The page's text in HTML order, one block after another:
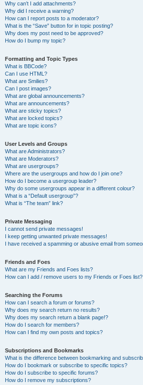
Why can’t I add attachments?
Why did I receive a warning?
How can I report posts to a moderator?
What is the “Save” button for in topic posting?
Why does my post need to be approved?
How do I bump my topic?
Formatting and Topic Types
What is BBCode?
Can I use HTML?
What are Smilies?
Can I post images?
What are global announcements?
What are announcements?
What are sticky topics?
What are locked topics?
What are topic icons?
User Levels and Groups
What are Administrators?
What are Moderators?
What are usergroups?
Where are the usergroups and how do I join one?
How do I become a usergroup leader?
Why do some usergroups appear in a different colour?
What is a “Default usergroup”?
What is “The team” link?
Private Messaging
I cannot send private messages!
I keep getting unwanted private messages!
I have received a spamming or abusive email from
Friends and Foes
What are my Friends and Foes lists?
How can I add / remove users to my Friends or Foes list?
Searching the Forums
How can I search a forum or forums?
Why does my search return no results?
Why does my search return a blank page!?
How do I search for members?
How can I find my own posts and topics?
Subscriptions and Bookmarks
What is the difference between bookmarking and
How do I bookmark or subscribe to specific topics?
How do I subscribe to specific forums?
How do I remove my subscriptions?